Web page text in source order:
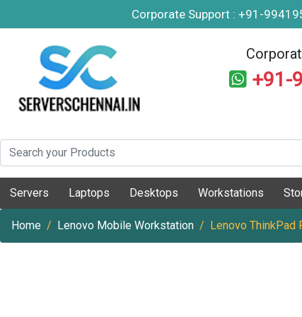
Corporate Support : +91-
+91-
Servers Laptops Desktops Workstations
Home Lenovo Mobile Workstation Lenovo ThinkPad